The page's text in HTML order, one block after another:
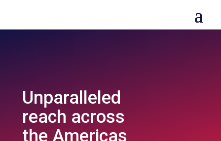
Unparalleled
reach across
the Americas